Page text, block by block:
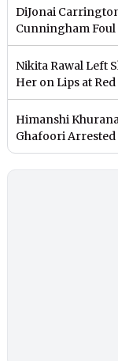
DiJonai
Cunningham
Nikita Rawal Left
Her on Lips at
Himanshi
Ghafoori